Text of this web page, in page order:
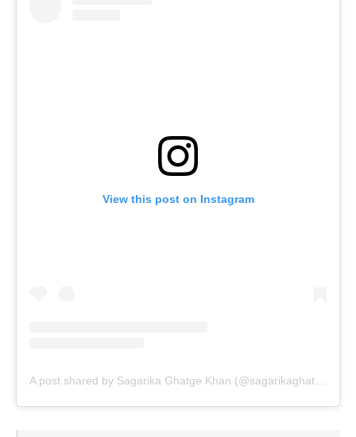
View this post on Instagram